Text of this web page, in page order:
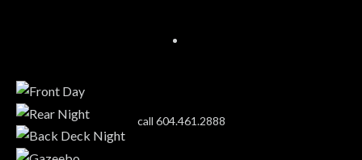
call 604.461.2888